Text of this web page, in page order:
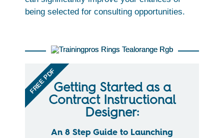
being selected for consulting opportunities.
Getting Started as a
Contract Instructional
Designer:
An 8 Step Guide to Launching
FREE PDF